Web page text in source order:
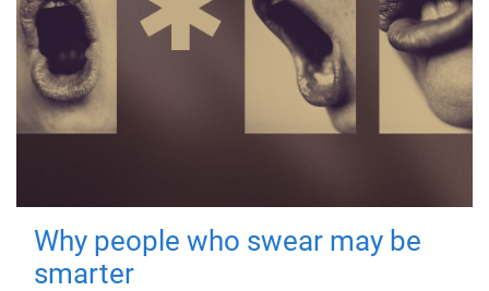
Why people who swear may be
smarter